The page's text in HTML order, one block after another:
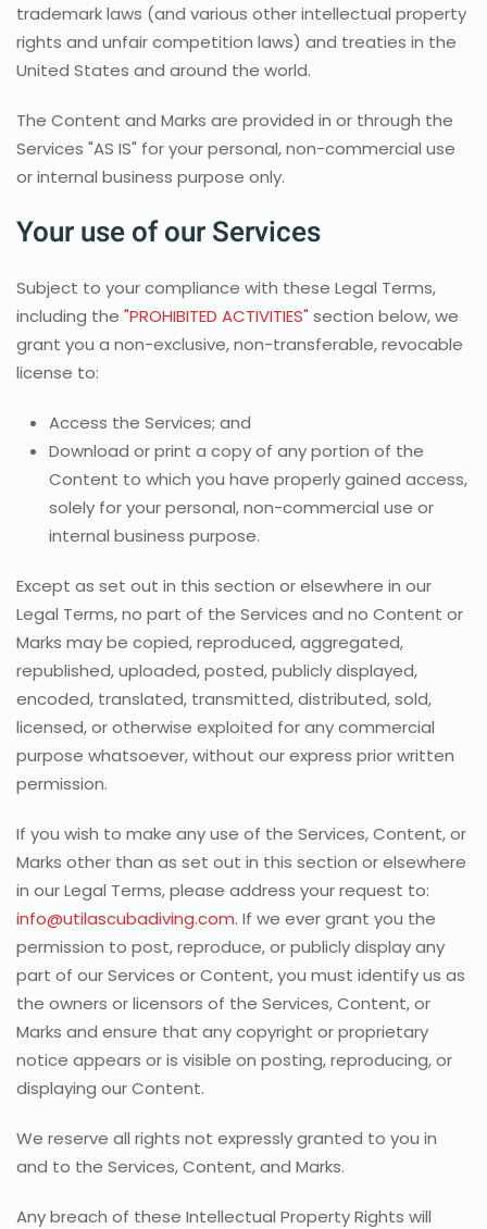
trademark laws (and various other intellectual property
rights and unfair competition laws) and treaties in the
United States and around the world.
The Content and Marks are provided in or through the
Services "AS IS" for your personal, non-commercial use
or internal business purpose only.
Your use of our Services
Subject to your compliance with these Legal Terms,
including the "PROHIBITED ACTIVITIES" section below, we
grant you a non-exclusive, non-transferable, revocable
license to:
Access the Services; and
Download or print a copy of any portion of the
Content to which you have properly gained access,
solely for your personal, non-commercial use or
internal business purpose.
Except as set out in this section or elsewhere in our
Legal Terms, no part of the Services and no Content or
Marks may be copied, reproduced, aggregated,
republished, uploaded, posted, publicly displayed,
encoded, translated, transmitted, distributed, sold,
licensed, or otherwise exploited for any commercial
purpose whatsoever, without our express prior written
permission.
If you wish to make any use of the Services, Content, or
Marks other than as set out in this section or elsewhere
in our Legal Terms, please address your request to:
info@utilascubadiving.com. If we ever grant you the
permission to post, reproduce, or publicly display any
part of our Services or Content, you must identify us as
the owners or licensors of the Services, Content, or
Marks and ensure that any copyright or proprietary
notice appears or is visible on posting, reproducing, or
displaying our Content.
We reserve all rights not expressly granted to you in
and to the Services, Content, and Marks.
Any breach of these Intellectual Property Rights will